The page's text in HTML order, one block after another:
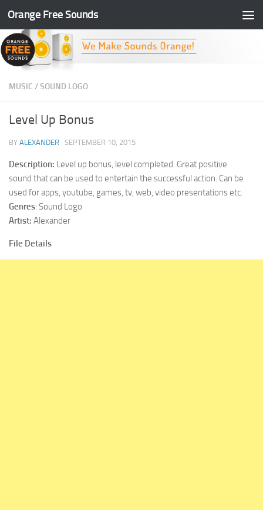
Skip to content
Orange Free Sounds
MUSIC /SOUND LOGO
Level Up Bonus
BY ALEXANDER · SEPTEMBER 10, 2015
Description: Level up bonus, level completed. Great positive
sound that can be used to entertain the successful action. Can be
used for apps, youtube, games, tv, web, video presentations etc.
Genres: Sound Logo
Artist: Alexander
File Details